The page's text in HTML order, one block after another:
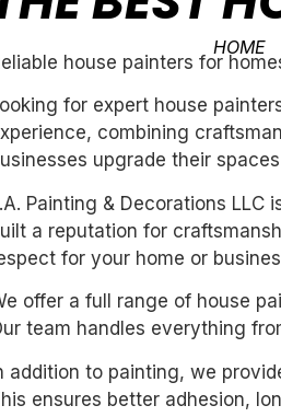
HOME
house painters for
for expert house
combining
upgrade their
Painting & Decorations
a reputation for
for your home or
offer a full range of house
team handles everything
addition to painting, we
ensures better adhesion,